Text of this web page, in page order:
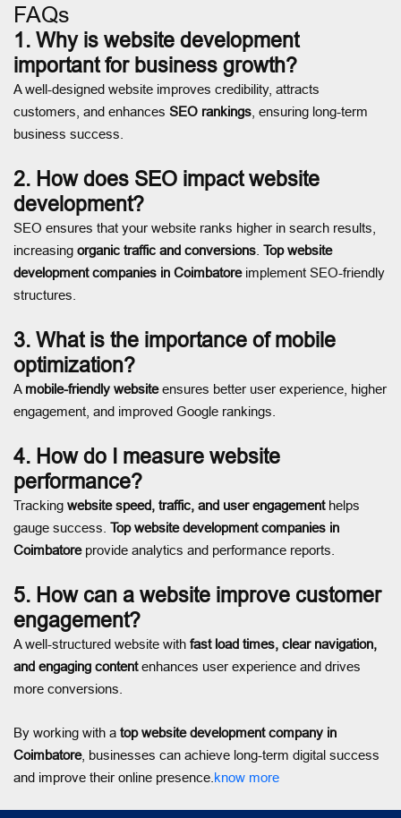
FAQs
1. Why is website development
important for business growth?
A well-designed website improves credibility, attracts
customers, and enhances SEO rankings , ensuring long-term
business success.
2. How does SEO impact website
development?
SEO ensures that your website ranks higher in search results,
increasing organic traffic and conversions Top website
development companies in Coimbatoreimplement SEO-friendly
structures.
3. What is the importance of mobile
optimization?
A mobile-friendly websiteensures better user experience, higher
engagement, and improved Google rankings.
4. How do I measure website
performance?
Tracking website speed, traffic, and user engagementhelps
gauge success. Top website development companies in
Coimbatoreprovide analytics and performance reports.
5. How can a website improve customer
engagement?
A well-structured website with fast load times, clear navigation,
and engaging contentenhances user experience and drives
more conversions.
By working with a top website development company in
Coimbatore, businesses can achieve long-term digital success
and improve their online presence. know more